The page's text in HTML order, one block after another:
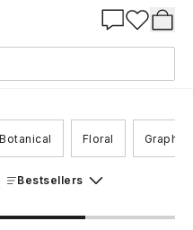
Botanical Floral Graphic
Bestsellers